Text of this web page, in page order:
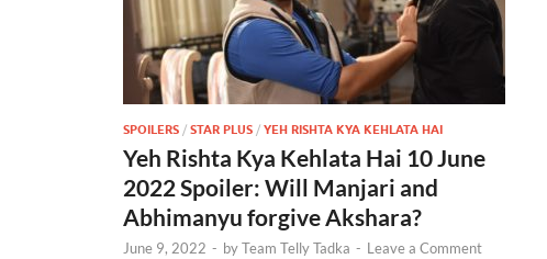
SPOILERS / STAR PLUS / YEH RISHTA KYA KEHLATA HAI
Yeh Rishta Kya Kehlata Hai 10 June
2022 Spoiler: Will Manjari and
Abhimanyu forgive Akshara?
June 9, 2022 - byTeam Telly Tadka - Leave a Comment